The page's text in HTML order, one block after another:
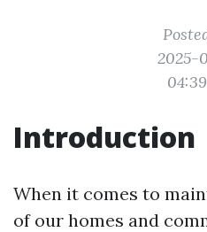
2025-
Introduction
When it comes to
of our homes and